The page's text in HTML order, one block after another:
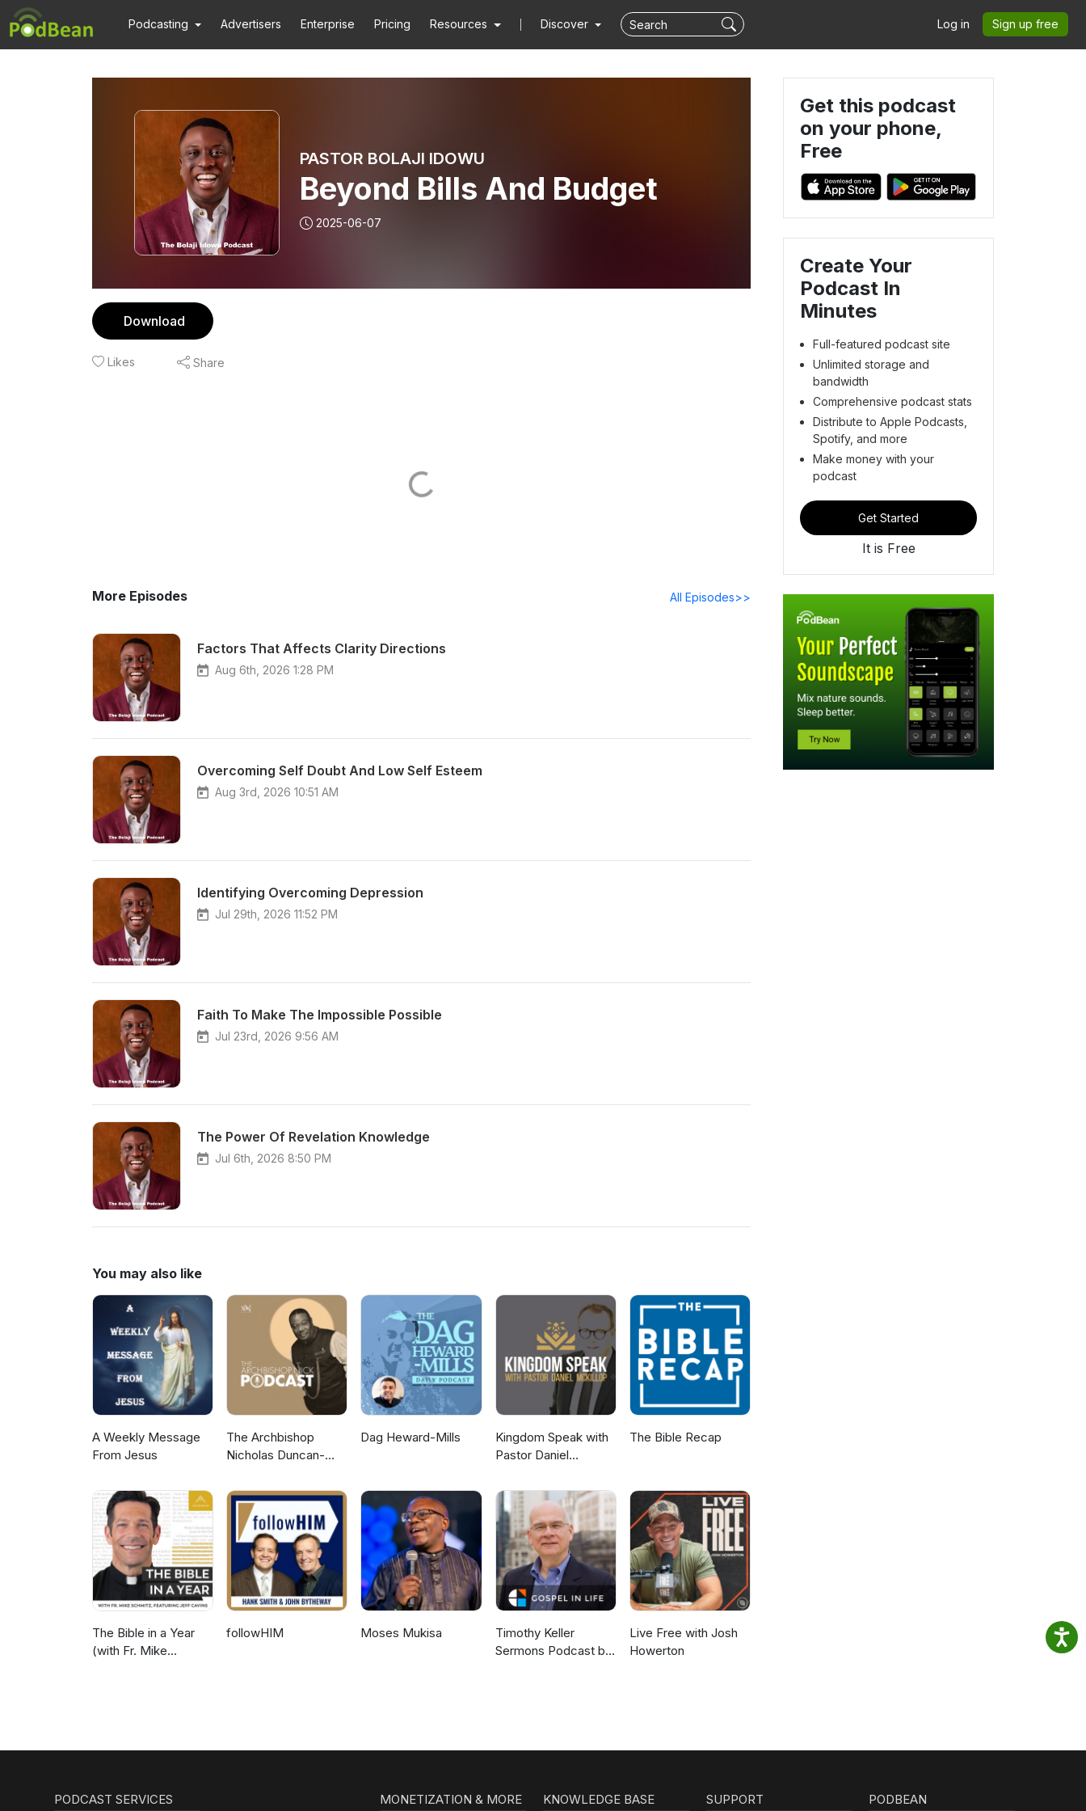
Podcasting Advertisers Enterprise Pricing Resources Discover Log in Sign up free
PASTOR BOLAJI IDOWU
Beyond Bills And Budget
2025-06-07
Download
Likes Share
More Episodes All Episodes>>
Factors That Affects Clarity Directions
Aug 6th, 2026 1:28 PM
Overcoming Self Doubt And Low Self Esteem
Aug 3rd, 2026 10:51 AM
Identifying Overcoming Depression
Jul 29th, 2026 11:52 PM
Faith To Make The Impossible Possible
Jul 23rd, 2026 9:56 AM
The Power Of Revelation Knowledge
Jul 6th, 2026 8:50 PM
You may also like
A Weekly Message
From Jesus
The Archbishop
Nicholas Duncan-
Dag Heward-Mills
Kingdom Speak with
Pastor Daniel
The Bible Recap
The Bible in a Year
(with Fr. Mike
followHIM Moses Mukisa
Timothy Keller
Sermons Podcast by
Live Free with Josh
Howerton
Get this podcast
on your phone,
Free
Create Your
Podcast In
Minutes
Full-featured podcast site
Unlimited storage and
bandwidth
Comprehensive podcast stats
Distribute to Apple Podcasts,
Spotify, and more
Make money with your
podcast
Get Started
It is Free
PODCAST SERVICES MONETIZATION & MORE KNOWLEDGE BASE SUPPORT PODBEAN